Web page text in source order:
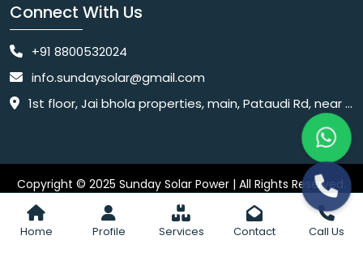
Home Profile Services Contact Call Us
Connect With Us
+91 8800532024
info.sundaysolar@gmail.com
1st floor, Jai bhola properties, main, Pataudi Rd, near police chowki, Amar colony, Shanti Nagar, Sector 11, Gurugram, Haryana 122001
Copyright © 2025 Sunday Solar Power | All Rights Reserved.
Website Designed & SEO By Webkart Digital Pvt. Ltd.Website
Designing Company India